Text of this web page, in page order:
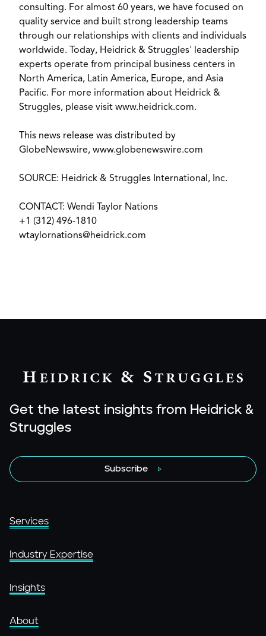
consulting. For almost 60 years, we have focused on
quality service and built strong leadership teams
through our relationships with clients and individuals
worldwide. Today, Heidrick & Struggles' leadership
experts operate from principal business centers in
North America, Latin America, Europe, and Asia
Pacific. For more information about Heidrick &
Struggles, please visit www.heidrick.com.
This news release was distributed by
GlobeNewswire, www.globenewswire.com
SOURCE: Heidrick & Struggles International, Inc.
CONTACT: Wendi Taylor Nations
+1 (312) 496-1810
wtaylornations@heidrick.com
Get the latest insights from Heidrick &
Struggles
Subscribe
Services
Industry Expertise
Insights
About